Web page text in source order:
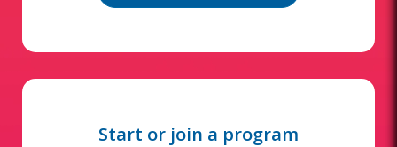
Start or join a program